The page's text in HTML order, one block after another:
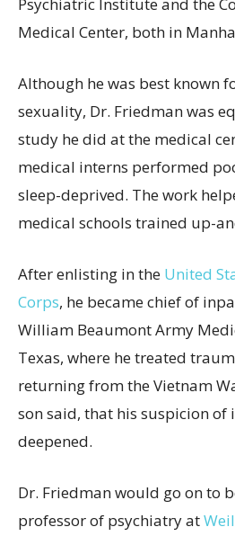
Medical Center, both in
Although he was best known
sexuality, Dr. Friedman was
study he did at the medical
medical interns performed
sleep-deprived. The work
medical schools trained up-
After enlisting in the United
Corps, he became chief of
William Beaumont Army
Texas, where he treated
returning from the Vietnam
son said, that his suspicion
deepened.
Dr. Friedman would go on to
professor of psychiatry at